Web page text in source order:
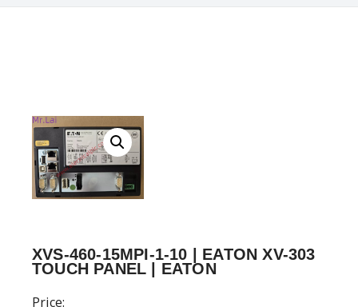
XVS-460-15MPI-1-10 | EATON XV-303
TOUCH PANEL | EATON
Price: